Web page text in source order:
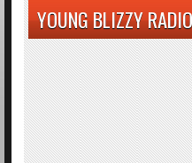
YOUNG BLIZZY